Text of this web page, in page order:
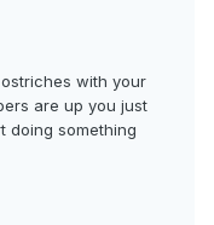
with your
are up you just
doing something